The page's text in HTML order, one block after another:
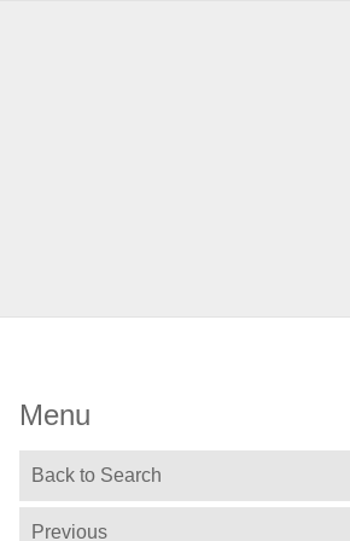
Menu
Back to Search
Previous